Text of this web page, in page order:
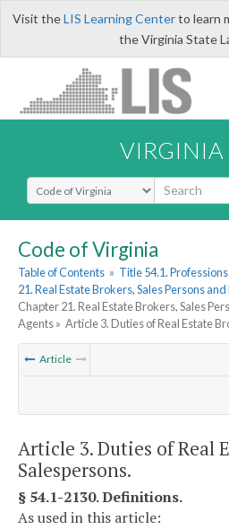
Visit theLIS Learning Centerto learn
the Virginia State
VIRGINIA
Select Search Type
Code of Virginia
Table of Contents » Title 54.1.
21. Real Estate Brokers, Sales Persons
Chapter 21. Real Estate Brokers, Sales
Agents » Article 3. Duties of Real Estate
Article
Article 3. Duties of Real
Salespersons.
§ 54.1-2130. Definitions.
As used in this article: